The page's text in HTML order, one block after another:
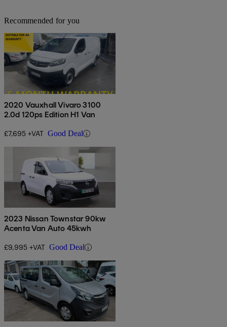
Recommended for you
2020 Vauxhall Vivaro 3100
2.0d 120ps Edition H1 Van
£7,695 +VAT Good Deal
2023 Nissan Townstar 90kw
Acenta Van Auto 45kwh
£9,995 +VAT Good Deal